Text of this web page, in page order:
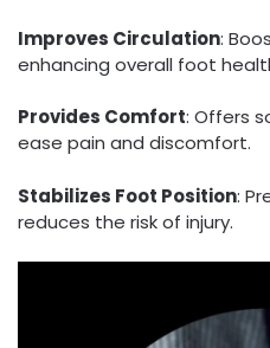
Improves Circulation:
enhancing overall foot
Provides Comfort: Offers
ease pain and discomfort.
Stabilizes Foot Position:
reduces the risk of injury.